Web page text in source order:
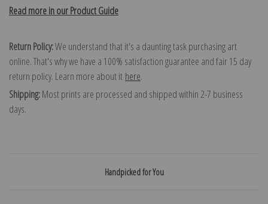
Read more in our Product Guide
Return Policy:We understand that it's a daunting task purchasing art
online. That's why we have a 100% satisfaction guarantee and fair 15 day
return policy. Learn more about it here.
Shipping:Most prints are processed and shipped within 2-7 business
days.
Handpicked for You